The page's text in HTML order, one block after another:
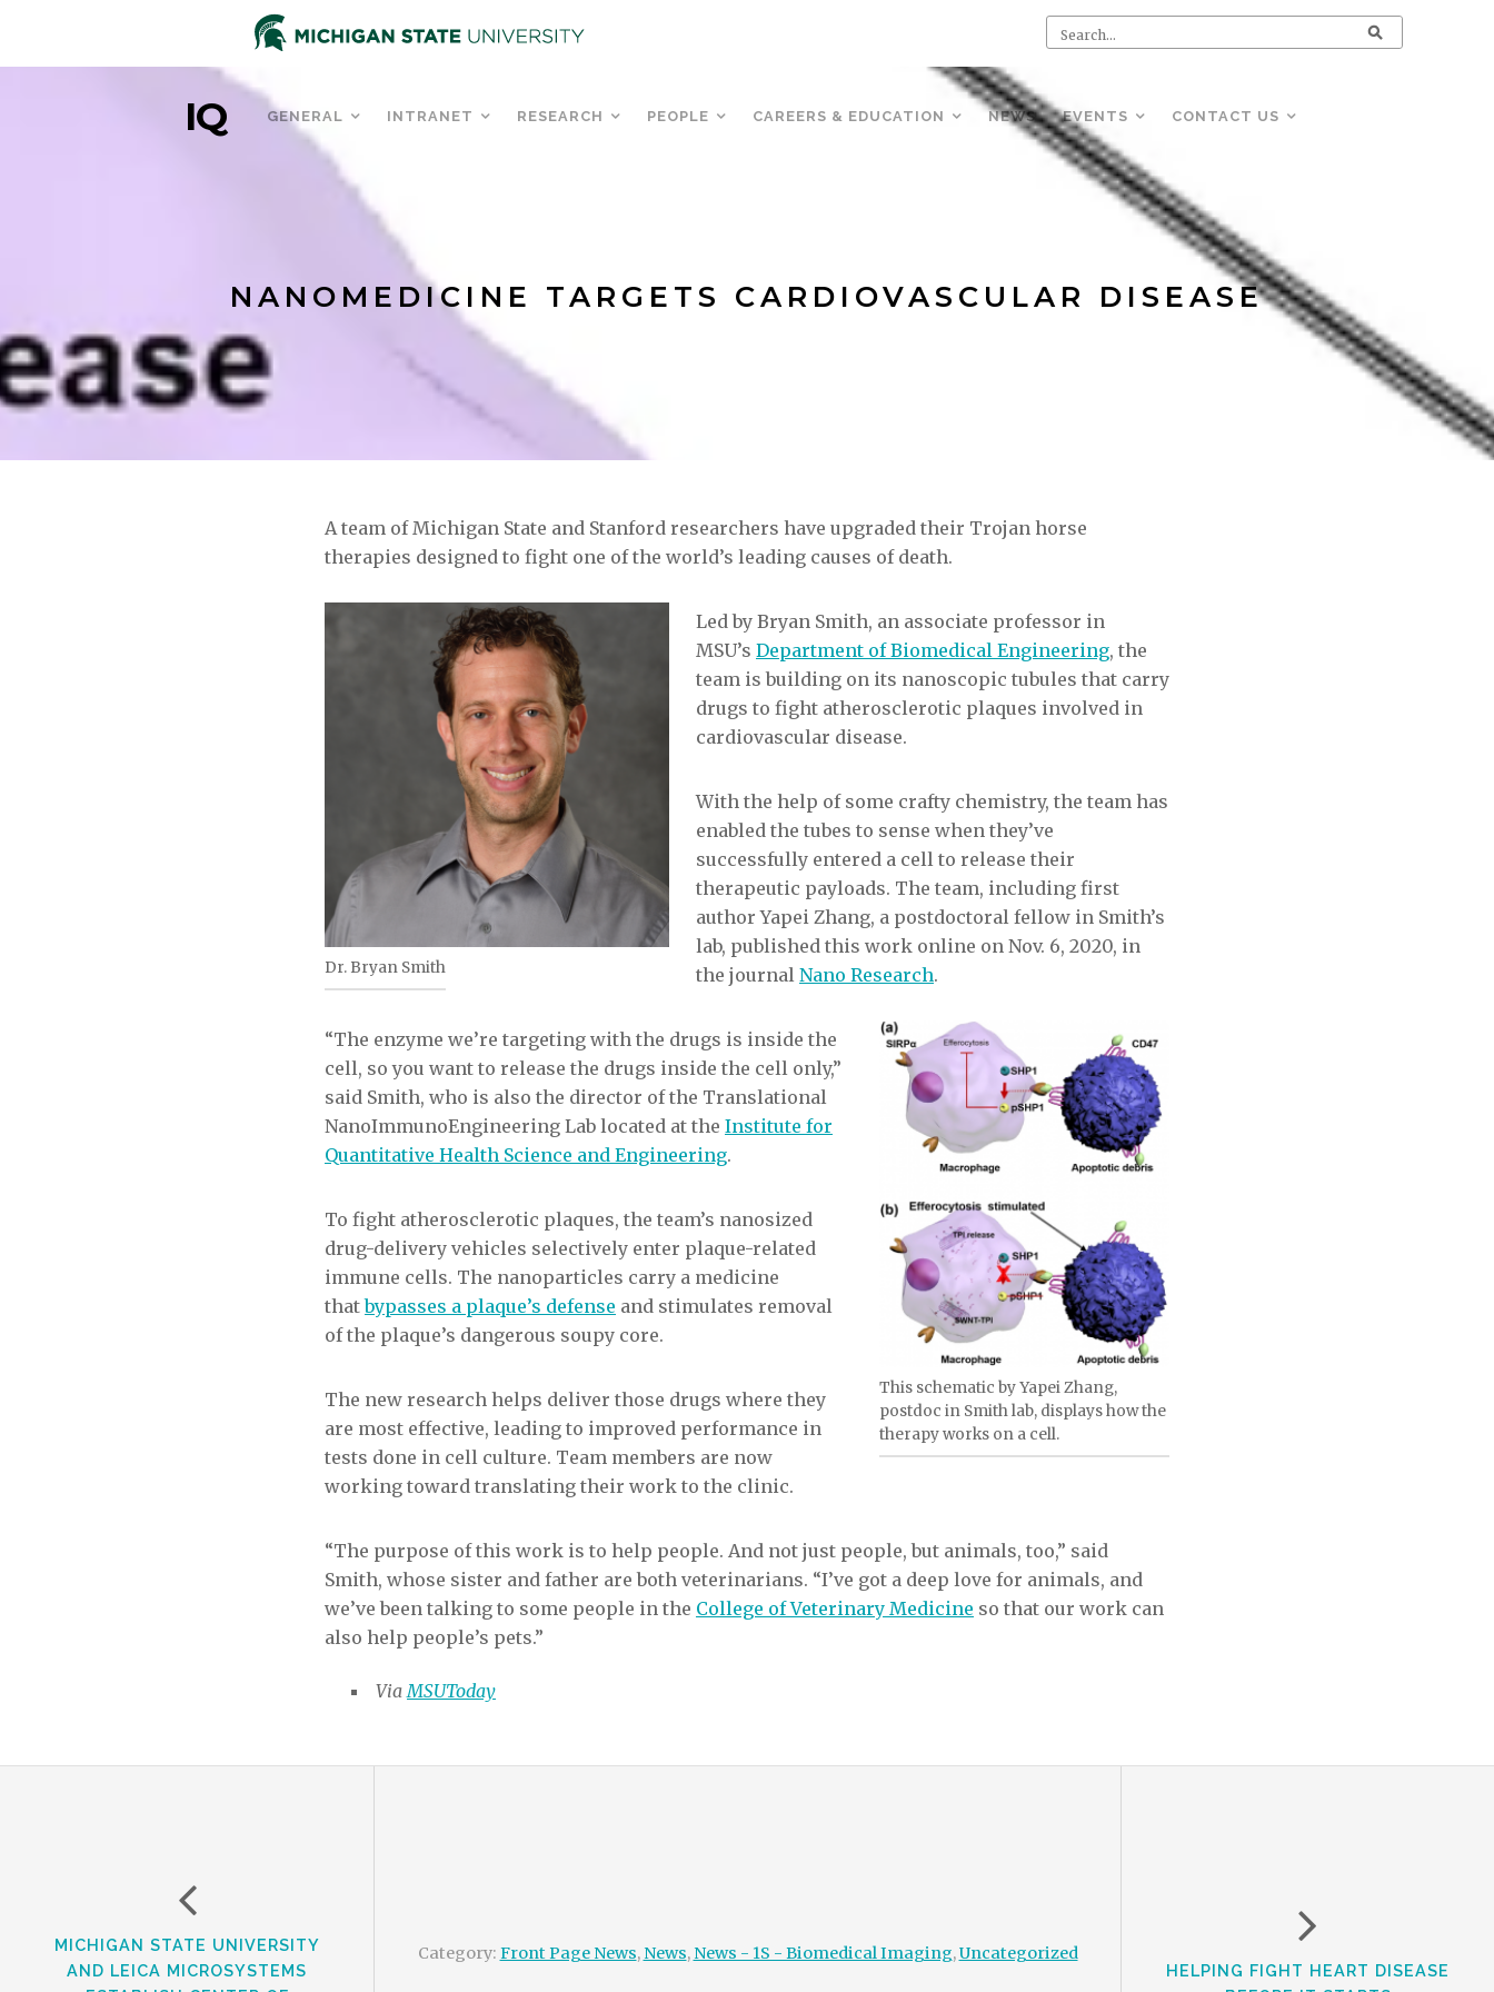
IQ GENERAL INTRANET RESEARCH PEOPLE CAREERS & EDUCATION NEWS EVENTS CONTACT US
NANOMEDICINE TARGETS CARDIOVASCULAR DISEASE
A team of Michigan State and Stanford researchers have upgraded their Trojan horse
therapies designed to fight one of the world’s leading causes of death.
Dr. Bryan Smith
Led by Bryan Smith, an associate professor in
MSU’s Department of Biomedical Engineering, the
team is building on its nanoscopic tubules that carry
drugs to fight atherosclerotic plaques involved in
cardiovascular disease.
With the help of some crafty chemistry, the team has
enabled the tubes to sense when they’ve
successfully entered a cell to release their
therapeutic payloads. The team, including first
author Yapei Zhang, a postdoctoral fellow in Smith’s
lab, published this work online on Nov. 6, 2020, in
the journal Nano Research.
This schematic by Yapei Zhang,
postdoc in Smith lab, displays how the
therapy works on a cell.
“The enzyme we’re targeting with the drugs is inside the
cell, so you want to release the drugs inside the cell only,”
said Smith, who is also the director of the Translational
NanoImmunoEngineering Lab located at the Institute for
Quantitative Health Science and Engineering.
To fight atherosclerotic plaques, the team’s nanosized
drug-delivery vehicles selectively enter plaque-related
immune cells. The nanoparticles carry a medicine
thatbypasses a plaque’s defense and stimulates removal
of the plaque’s dangerous soupy core.
The new research helps deliver those drugs where they
are most effective, leading to improved performance in
tests done in cell culture. Team members are now
working toward translating their work to the clinic.
“The purpose of this work is to help people. And not just people, but animals, too,” said
Smith, whose sister and father are both veterinarians. “I’ve got a deep love for animals, and
we’ve been talking to some people in the College of Veterinary Medicine so that our work can
also help people’s pets.”
ViaMSUToday
MICHIGAN STATE UNIVERSITY
AND LEICA MICROSYSTEMS
Category: Front Page News, News, News - 1S - Biomedical Imaging,Uncategorized
HELPING FIGHT HEART DISEASE